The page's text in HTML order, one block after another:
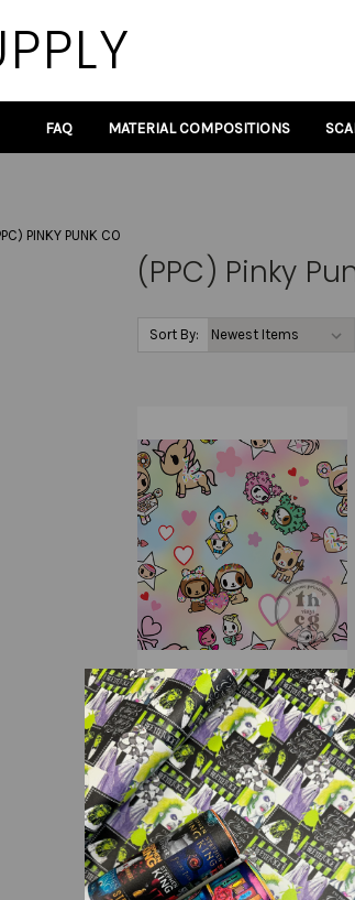
FAQ MATERIAL COMPOSITIONS
PINKY PUNK CO
(PPC) Pinky
Sort By:
(PPC) Pinky Punk Co
PPC003 Valentine
Rainbow
$0.00